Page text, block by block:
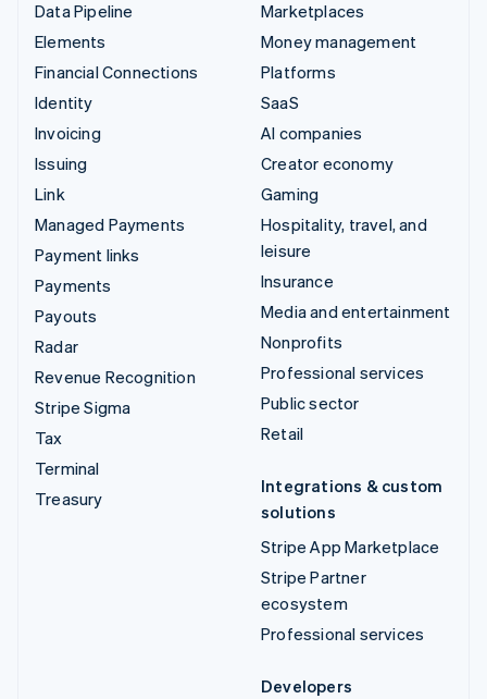
Data Pipeline
Elements
Financial Connections
Identity
Invoicing
Issuing
Link
Managed Payments
Payment links
Payments
Payouts
Radar
Revenue Recognition
Stripe Sigma
Tax
Terminal
Treasury
Marketplaces
Money management
Platforms
SaaS
AI companies
Creator economy
Gaming
Hospitality, travel, and
leisure
Insurance
Media and entertainment
Nonprofits
Professional services
Public sector
Retail
Integrations & custom
solutions
Stripe App Marketplace
Stripe Partner
ecosystem
Professional services
Developers